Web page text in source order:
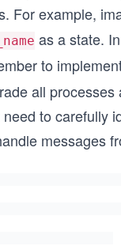
For example,
as a state. In
to
all
to carefully
messages